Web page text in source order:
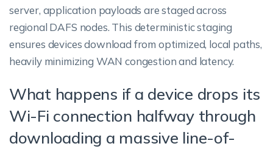
server, application payloads are staged across
regional DAFS nodes. This deterministic staging
ensures devices download from optimized, local paths,
heavily minimizing WAN congestion and latency.
What happens if a device drops its
Wi-Fi connection halfway through
downloading a massive line-of-